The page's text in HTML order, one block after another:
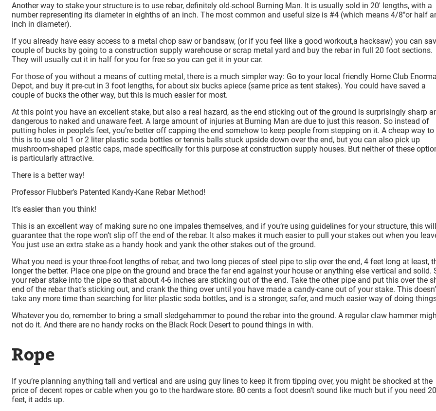
Another way to stake your structure is to use rebar, definitely old-school Burning Man. It is usually sold in 20′ lengths, with a
number representing its diameter in eighths of an inch. The most common and useful size is #4 (which means 4/8″or half
inch in diameter).
If you already have easy access to a metal chop saw or bandsaw, (or if you feel like a good workout,a hacksaw) you can
couple of bucks by going to a construction supply warehouse or scrap metal yard and buy the rebar in full 20 foot sections.
They will usually cut it in half for you for free so you can get it in your car.
For those of you without a means of cutting metal, there is a much simpler way: Go to your local friendly Home Club
Depot, and buy it pre-cut in 3 foot lengths, for about six bucks apiece (same price as tent stakes). You could have saved a
couple of bucks the other way, but this is much easier for most.
At this point you have an excellent stake, but also a real hazard, as the end sticking out of the ground is surprisingly sharp
dangerous to naked and unaware feet. A large amount of injuries at Burning Man are due to just this reason. So instead of
putting holes in people’s feet, you’re better off capping the end somehow to keep people from stepping on it. A cheap way to
this is to use old 1 or 2 liter plastic soda bottles or tennis balls stuck upside down over the end, but you can also pick up
mushroom-shaped plastic caps, made specifically for this purpose at construction supply houses. But neither of these
is particularly attractive.
There is a better way!
Professor Flubber’s Patented Kandy-Kane Rebar Method!
It’s easier than you think!
This is an excellent way of making sure no one impales themselves, and if you’re using guidelines for your structure, this will
guarantee that the rope won’t slip off the end of the rebar. It also makes it much easier to pull your stakes out when you
You just use an extra stake as a handy hook and yank the other stakes out of the ground.
What you need is your three-foot lengths of rebar, and two long pieces of steel pipe to slip over the end, 4 feet long at least,
longer the better. Place one pipe on the ground and brace the far end against your house or anything else vertical and solid.
your rebar stake into the pipe so that about 4-6 inches are sticking out of the end. Take the other pipe and put this over the
end of the rebar that’s sticking out, and crank the thing over until you have made a candy-cane out of your stake. This
take any more time than searching for liter plastic soda bottles, and is a stronger, safer, and much easier way of doing
Whatever you do, remember to bring a small sledgehammer to pound the rebar into the ground. A regular claw hammer
not do it. And there are no handy rocks on the Black Rock Desert to pound things in with.
Rope
If you’re planning anything tall and vertical and are using guy lines to keep it from tipping over, you might be shocked at the
price of decent ropes or cable when you go to the hardware store. 80 cents a foot doesn’t sound like much but if you need
feet, it adds up.